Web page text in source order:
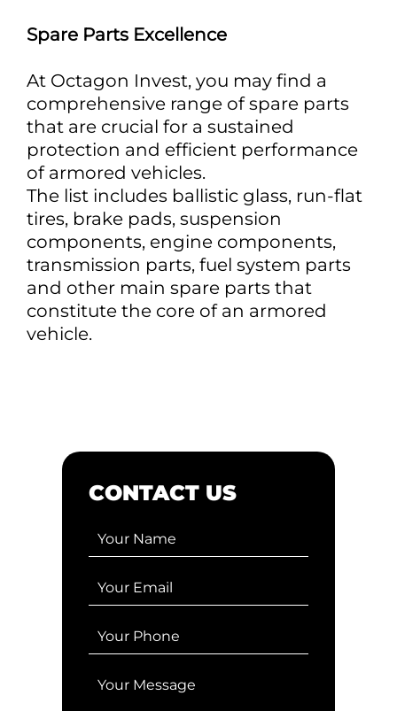
Spare Parts Excellence
At Octagon Invest, you may find a
comprehensive range of spare parts
that are crucial for a sustained
protection and efficient performance
of armored vehicles.
The list includes ballistic glass, run-flat
tires, brake pads, suspension
components, engine components,
transmission parts, fuel system parts
and other main spare parts that
constitute the core of an armored
vehicle.
CONTACT US